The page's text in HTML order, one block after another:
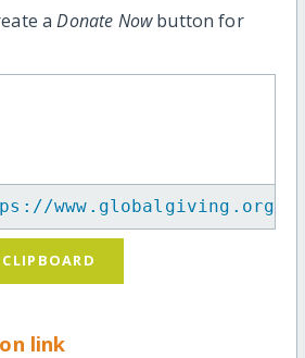
aDonate Nowbutton for
www.globalgiving.org/
link